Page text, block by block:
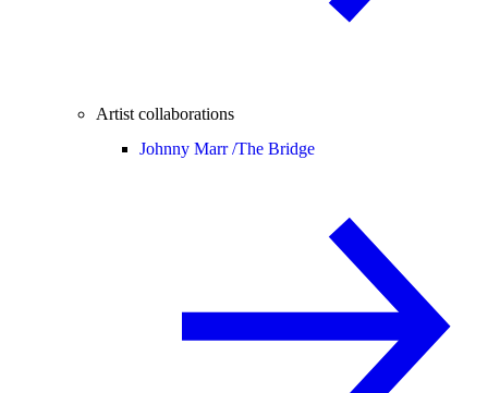
Artist collaborations
Johnny Marr /The Bridge